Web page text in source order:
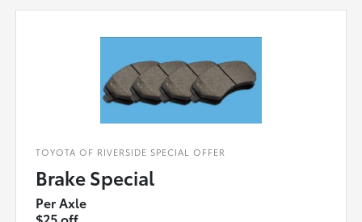
TOYOTA OF RIVERSIDE SPECIAL OFFER
Brake Special
Per Axle